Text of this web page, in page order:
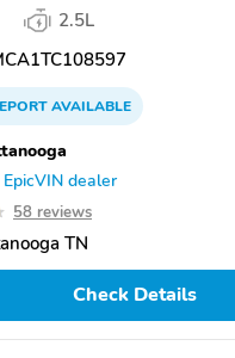
2.5L
AVAILABLE
dealer
58 reviews
TN
Check Details